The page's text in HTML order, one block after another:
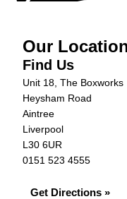
Our
Find Us
Unit 18, The Boxworks
Heysham Road
Aintree
Liverpool
L30 6UR
0151 523 4555
Get Directions »